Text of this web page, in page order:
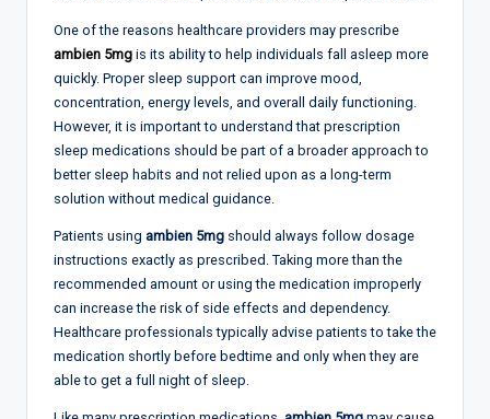
One of the reasons healthcare providers may prescribe
ambien 5mg is its ability to help individuals fall asleep more
quickly. Proper sleep support can improve mood,
concentration, energy levels, and overall daily functioning.
However, it is important to understand that prescription
sleep medications should be part of a broader approach to
better sleep habits and not relied upon as a long-term
solution without medical guidance.
Patients using ambien 5mg should always follow dosage
instructions exactly as prescribed. Taking more than the
recommended amount or using the medication improperly
can increase the risk of side effects and dependency.
Healthcare professionals typically advise patients to take the
medication shortly before bedtime and only when they are
able to get a full night of sleep.